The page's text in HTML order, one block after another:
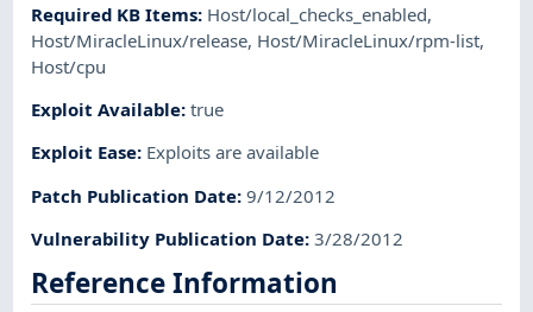
Required KB Items: Host/local_checks_enabled,
Host/MiracleLinux/release, Host/MiracleLinux/rpm-list,
Host/cpu
Exploit Available:true
Exploit Ease: Exploits are available
Patch Publication Date:9/12/2012
Vulnerability Publication Date:3/28/2012
Reference Information